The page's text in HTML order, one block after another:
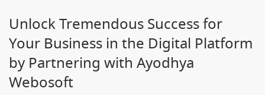
Unlock Tremendous Success for
Your Business in the Digital Platform
by Partnering with Ayodhya
Webosoft